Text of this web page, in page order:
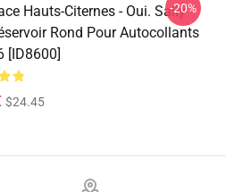
Hauts-Citernes - Oui. Sally
Rond Pour Autocollants
[ID8600]
$24.45
-20%